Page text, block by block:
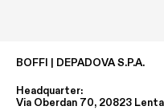
BOFFI | DEPADOVA S.P.A.
Headquarter:
Via Oberdan 70, 20823